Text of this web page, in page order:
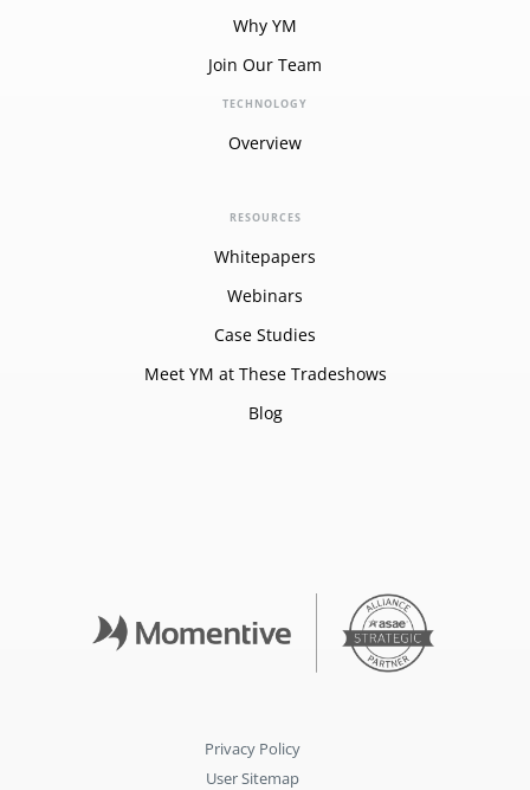
Why YM
Join Our Team
TECHNOLOGY
Overview
RESOURCES
Whitepapers
Webinars
Case Studies
Meet YM at These Tradeshows
Blog
Privacy Policy
User Sitemap